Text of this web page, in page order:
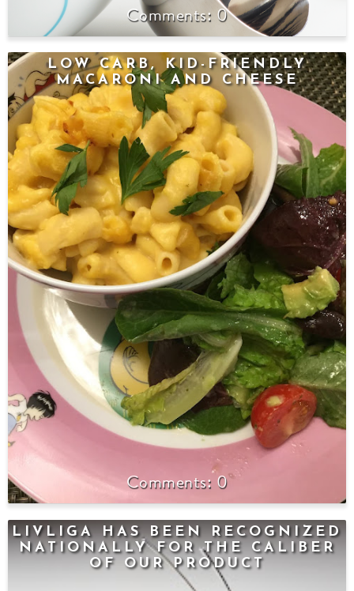
0
LOW CARB, KID-FRIENDLY
MACARONI AND CHEESE
0
LIVLIGA HAS BEEN RECOGNIZED
NATIONALLY FOR THE CALIBER
OF OUR PRODUCT